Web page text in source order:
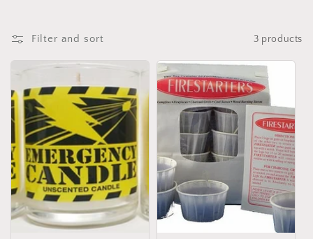
l
e
c
t
i
o
n
Filter and sort 3 products